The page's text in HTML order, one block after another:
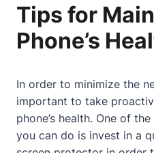
Tips for
Phone’s
In order to minimize the
important to take
phone’s health. One of
you can do is invest in a